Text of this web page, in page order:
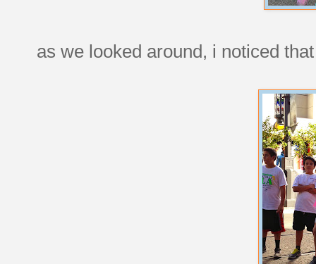
as we looked around, i noticed